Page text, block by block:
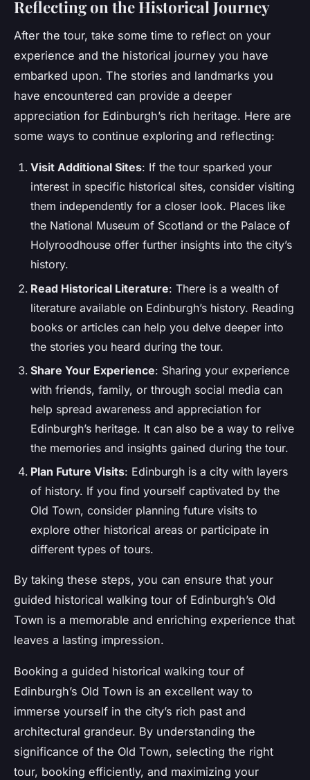
Reflecting on the Historical Journey
After the tour, take some time to reflect on your
experience and the historical journey you have
embarked upon. The stories and landmarks you
have encountered can provide a deeper
appreciation for Edinburgh’s rich heritage. Here are
some ways to continue exploring and reflecting:
Visit Additional Sites: If the tour sparked your
interest in specific historical sites, consider visiting
them independently for a closer look. Places like
the National Museum of Scotland or the Palace of
Holyroodhouse offer further insights into the city’s
history.
Read Historical Literature: There is a wealth of
literature available on Edinburgh’s history. Reading
books or articles can help you delve deeper into
the stories you heard during the tour.
Share Your Experience: Sharing your experience
with friends, family, or through social media can
help spread awareness and appreciation for
Edinburgh’s heritage. It can also be a way to relive
the memories and insights gained during the tour.
Plan Future Visits: Edinburgh is a city with layers
of history. If you find yourself captivated by the
Old Town, consider planning future visits to
explore other historical areas or participate in
different types of tours.
By taking these steps, you can ensure that your
guided historical walking tour of Edinburgh’s Old
Town is a memorable and enriching experience that
leaves a lasting impression.
Booking a guided historical walking tour of
Edinburgh’s Old Town is an excellent way to
immerse yourself in the city’s rich past and
architectural grandeur. By understanding the
significance of the Old Town, selecting the right
tour, booking efficiently, and maximizing your